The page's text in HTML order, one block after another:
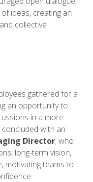
ideas, creating an
collective
gathered for a
an opportunity to
in a more
with an
Director, who
long-term vision,
motivating teams to